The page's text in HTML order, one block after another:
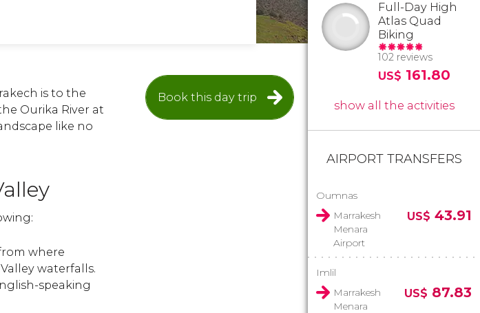
Book this day trip
is to the
Ourika River at
like no
where
waterfalls.
speaking
Full-Day High
Atlas Quad
Biking
102 reviews
US$ 161.80
show all the activities
AIRPORT TRANSFERS
Oumnas
Marrakesh
Menara
Airport
US$ 43.91
Imlil
Marrakesh
Menara
US$ 87.83